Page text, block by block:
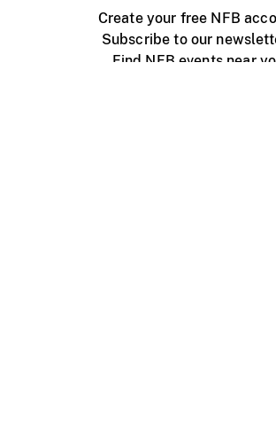
Create your free NFB
Subscribe to our
Find NFB events near